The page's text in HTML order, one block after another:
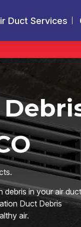
Duct Services
debris in your air
Duct Debris
air.